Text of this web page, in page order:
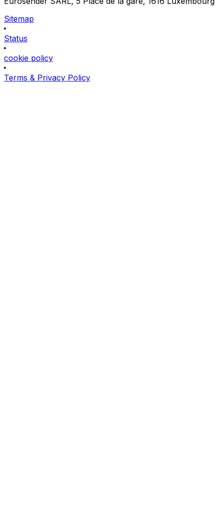
Sitemap
Status
cookie policy
Terms & Privacy Policy